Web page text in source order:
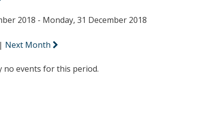
2018 - Monday, 31 December 2018
| Next Month
no events for this period.